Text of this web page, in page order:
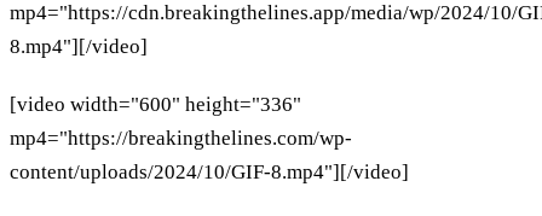
mp4="https://cdn.breakingthelines.app/media/wp/2024/10/
8.mp4"][/video]
[video width="600" height="336"
mp4="https://breakingthelines.com/wp-
content/uploads/2024/10/GIF-8.mp4"][/video]